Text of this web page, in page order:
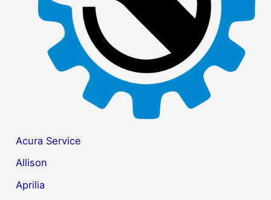
Acura Service
Allison
Aprilia